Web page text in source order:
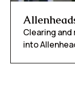
Clearing
into